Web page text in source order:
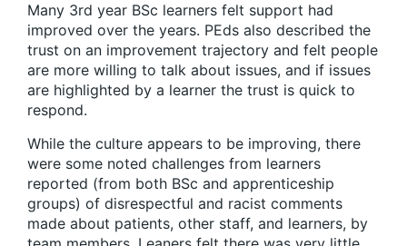
Many 3rd year BSc learners felt support had
improved over the years. PEds also described the
trust on an improvement trajectory and felt people
are more willing to talk about issues, and if issues
are highlighted by a learner the trust is quick to
respond.
While the culture appears to be improving, there
were some noted challenges from learners
reported (from both BSc and apprenticeship
groups) of disrespectful and racist comments
made about patients, other staff, and learners, by